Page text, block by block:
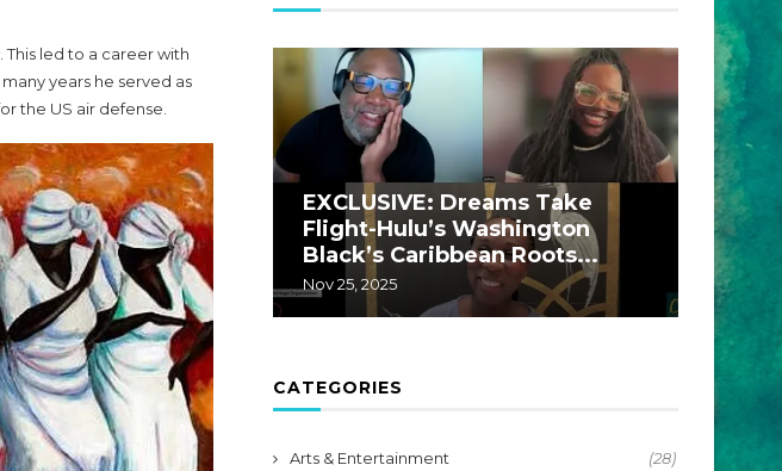
led to a career with
years he served as
the US air defense.
Honors Nicole
EXCLUSIVE: Dreams Take
Flight-Hulu’s Washington
Black’s Caribbean Roots...
Nov 25, 2025
A
by...
Jul 22,
CATEGORIES
Arts & Entertainment (28)